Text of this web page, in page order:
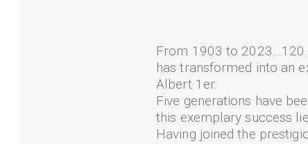
From 1903 to 2023…120
has transformed into an
Albert 1er.
Five generations have
this exemplary success
Having joined the